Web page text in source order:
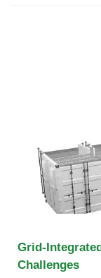
Grid-
Challenges